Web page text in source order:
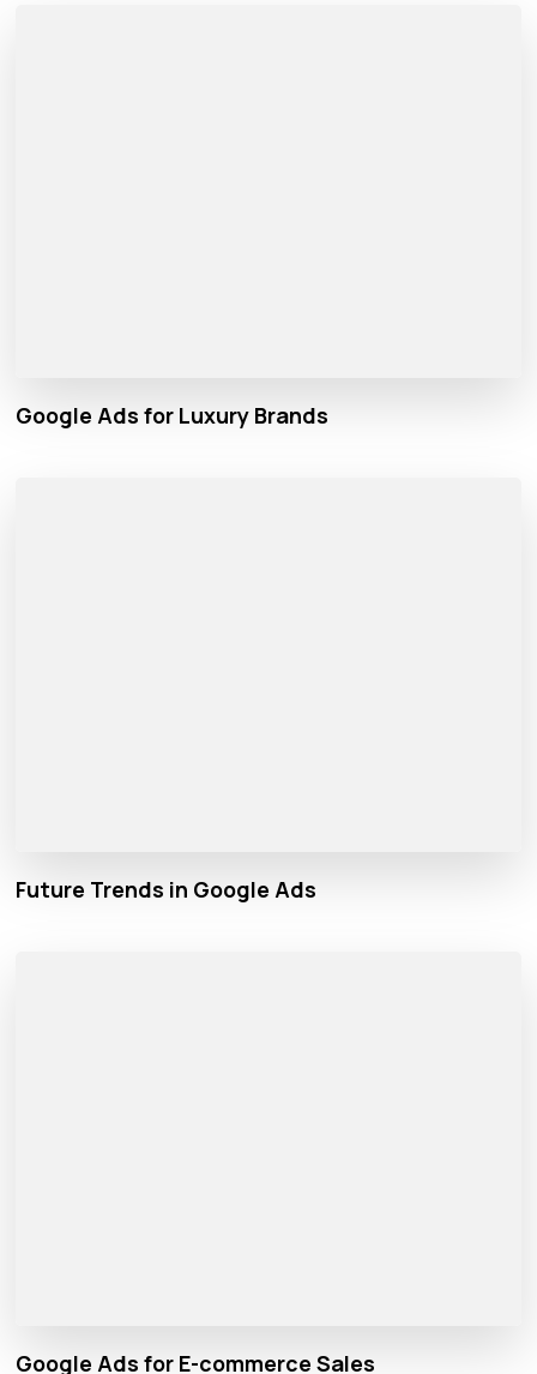
Google Ads for Luxury Brands
Future Trends in Google Ads
Google Ads for E-commerce Sales